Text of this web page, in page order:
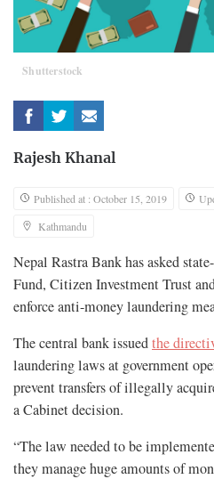
Shutterstock
Rajesh Khanal
Published at : October 15, 2019
Kathmandu
Nepal Rastra Bank has asked
Fund, Citizen Investment Trust
enforce anti-money laundering
The central bank issuedthe
laundering laws at government
prevent transfers of illegally
a Cabinet decision.
“The law needed to be
they manage huge amounts of